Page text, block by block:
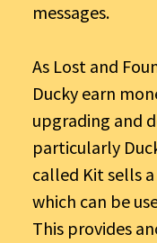
messages.
As Lost and
Ducky earn
upgrading and
particularly
called Kit sells
which can be
This provides